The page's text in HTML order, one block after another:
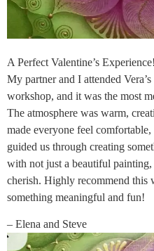
A Perfect Valentine’s Experience!
My partner and I attended
workshop, and it was the most
The atmosphere was warm,
made everyone feel
guided us through creating
with not just a beautiful
cherish. Highly recommend
something meaningful and fun!
– Elena and Steve